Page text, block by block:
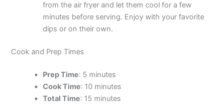
from the air fryer and let them cool for a few
minutes before serving. Enjoy with your favorite
dips or on their own.
Cook and Prep Times
Prep Time: 5 minutes
Cook Time: 10 minutes
Total Time: 15 minutes